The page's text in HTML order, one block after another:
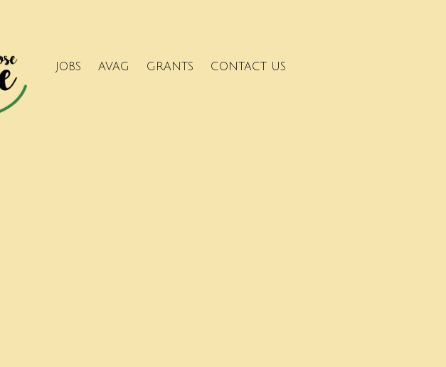
JOBS AVAG GRANTS CONTACT US